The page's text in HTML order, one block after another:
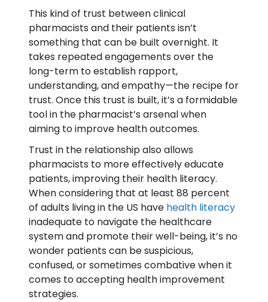
This kind of trust between clinical
pharmacists and their patients isn’t
something that can be built overnight. It
takes repeated engagements over the
long-term to establish rapport,
understanding, and empathy—the recipe for
trust. Once this trust is built, it’s a formidable
tool in the pharmacist’s arsenal when
aiming to improve health outcomes.
Trust in the relationship also allows
pharmacists to more effectively educate
patients, improving their health literacy.
When considering that at least 88 percent
of adults living in the US have health literacy
inadequate to navigate the healthcare
system and promote their well-being, it’s no
wonder patients can be suspicious,
confused, or sometimes combative when it
comes to accepting health improvement
strategies.